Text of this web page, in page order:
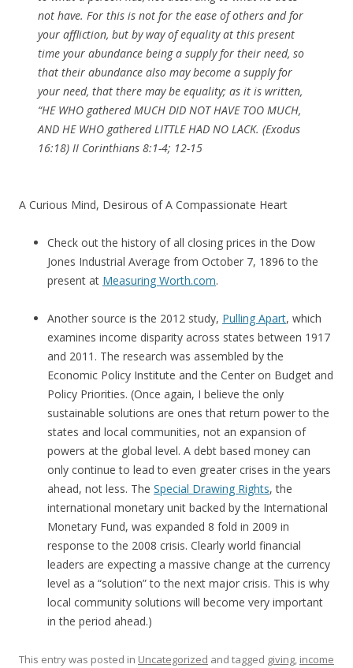
not have. For this is not for the ease of others and for
your affliction, but by way of equality at this present
time your abundance being a supply for their need, so
that their abundance also may become a supply for
your need, that there may be equality; as it is written,
“HE WHO gathered MUCH DID NOT HAVE TOO MUCH,
AND HE WHO gathered LITTLE HAD NO LACK. (Exodus
16:18) II Corinthians 8:1-4; 12-15
A Curious Mind, Desirous of A Compassionate Heart
Check out the history of all closing prices in the Dow
Jones Industrial Average from October 7, 1896 to the
present at Measuring Worth.com.
Another source is the 2012 study, Pulling Apart, which
examines income disparity across states between 1917
and 2011. The research was assembled by the
Economic Policy Institute and the Center on Budget and
Policy Priorities. (Once again, I believe the only
sustainable solutions are ones that return power to the
states and local communities, not an expansion of
powers at the global level. A debt based money can
only continue to lead to even greater crises in the years
ahead, not less. The Special Drawing Rights, the
international monetary unit backed by the International
Monetary Fund, was expanded 8 fold in 2009 in
response to the 2008 crisis. Clearly world financial
leaders are expecting a massive change at the currency
level as a “solution” to the next major crisis. This is why
local community solutions will become very important
in the period ahead.)
This entry was posted in Uncategorized and tagged giving, income